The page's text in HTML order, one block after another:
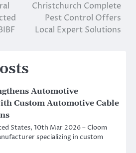
Christchurch Complete
Pest Control Offers
Local Expert Solutions
Automotive
Custom Automotive Cable
States, 10th Mar 2026 – Cloom
specializing in custom